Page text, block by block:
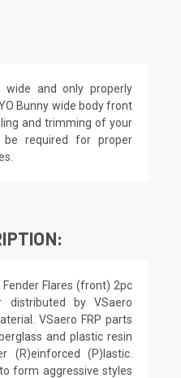
and only properly
Bunny wide body front
and trimming of your
required for proper
Fender Flares (front) 2pc
distributed by VSaero
VSaero FRP parts
and plastic resin
(R)einforced (P)lastic.
form aggressive styles